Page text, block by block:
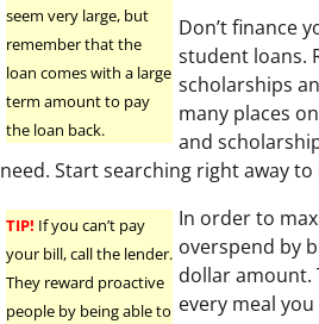
seem very large, but
remember that the
loan comes with a large
term amount to pay
the loan back.
Don’t finance
student loans.
scholarships
many places
and
need. Start searching right away
TIP! If you can’t pay
your bill, call the lender.
They reward proactive
people by being able to
In order to
overspend by
dollar amount.
every meal